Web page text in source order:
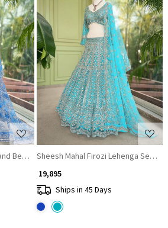
Bead Embroidered Bridal Lehenga
Loading...
Sheesh Mahal Firozi Lehenga Set
₹ 19,895
Ships in 45 Days